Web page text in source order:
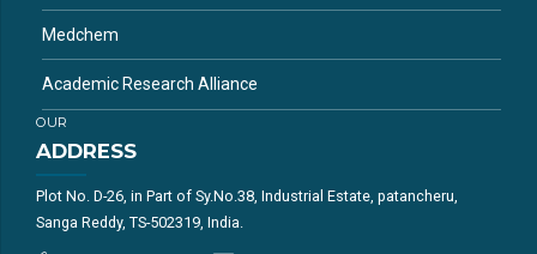
Medchem
Academic Research Alliance
OUR
ADDRESS
Plot No. D-26, in Part of Sy.No.38, Industrial Estate, patancheru,
Sanga Reddy, TS-502319, India.